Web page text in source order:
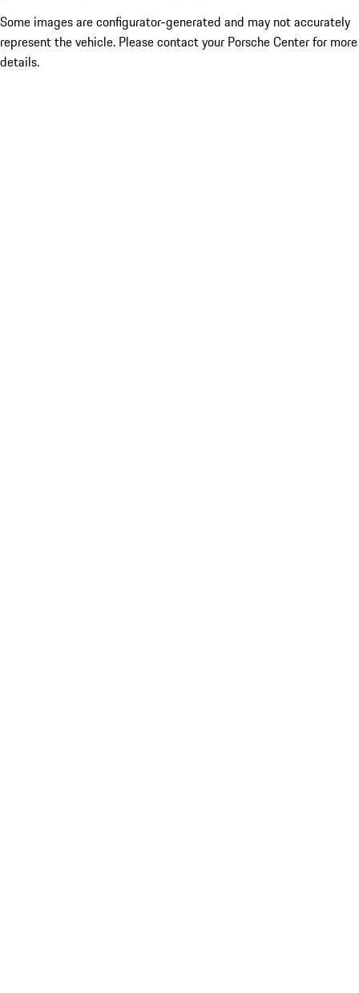
Some images are configurator-generated and may not accurately
represent the vehicle. Please contact your Porsche Center for more
details.